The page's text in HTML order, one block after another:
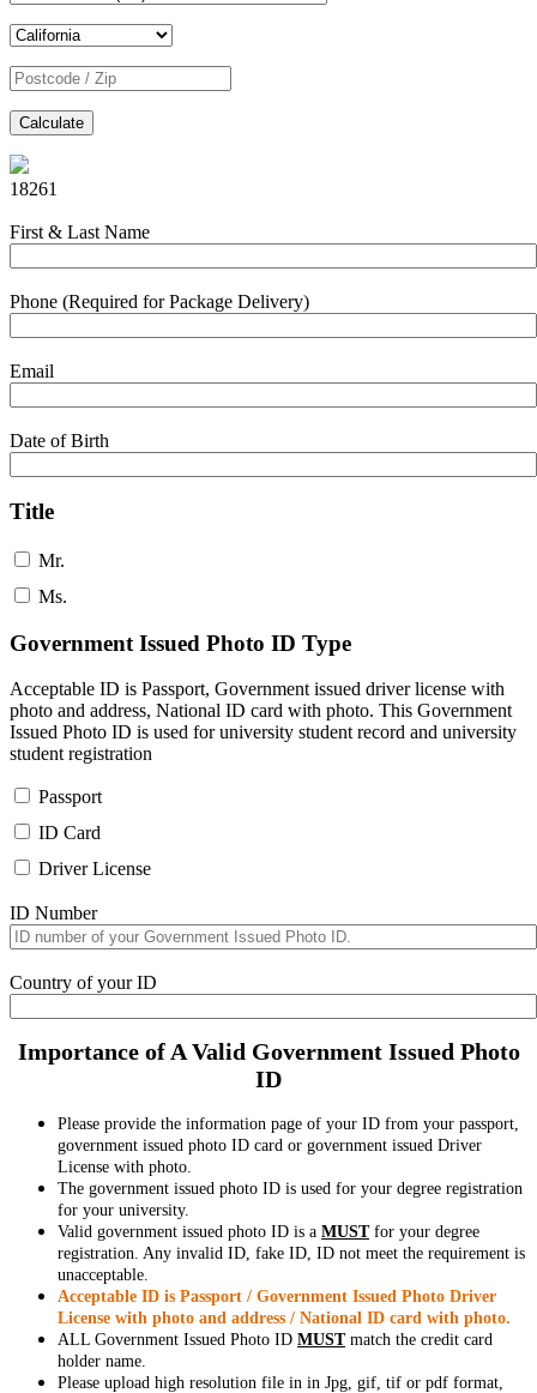
Calculate
18261
First & Last Name
Phone (Required for Package Delivery)
Email
Date of Birth
Title
Mr.
Ms.
Government Issued Photo ID Type
Acceptable ID is Passport, Government issued driver license with
photo and address, National ID card with photo. This Government
Issued Photo ID is used for university student record and university
student registration
Passport
ID Card
Driver License
ID Number
Country of your ID
Importance of A Valid Government Issued Photo
ID
Please provide the information page of your ID from your passport,
government issued photo ID card or government issued Driver
License with photo.
The government issued photo ID is used for your degree registration
for your university.
Valid government issued photo ID is a MUSTfor your degree
registration. Any invalid ID, fake ID, ID not meet the requirement is
unacceptable.
Acceptable ID is Passport / Government Issued Photo Driver
License with photo and address / National ID card with photo.
ALL Government Issued Photo ID MUSTmatch the credit card
holder name.
Please upload high resolution file in in Jpg, gif, tif or pdf format,